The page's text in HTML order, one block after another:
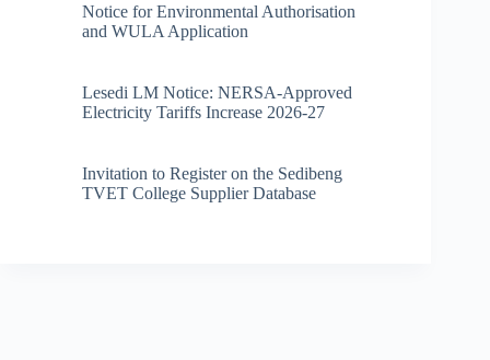
Notice for Environmental Authorisation
and WULA Application
Lesedi LM Notice: NERSA-Approved
Electricity Tariffs Increase 2026-27
Invitation to Register on the Sedibeng
TVET College Supplier Database